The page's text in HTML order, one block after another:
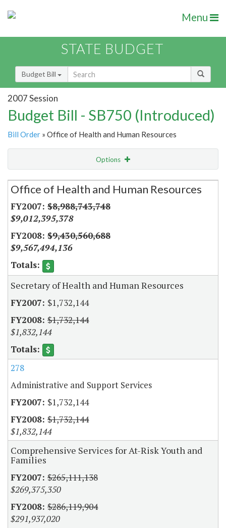
Menu
STATE BUDGET
Budget Bill
2007 Session
Budget Bill - SB750 (Introduced)
Bill Order » Office of Health and Human Resources
Options
Secretariat
Office of Health and Human Resources
$8,988,743,748
$9,012,395,378
$9,430,560,688
$9,567,494,136
Secretary of Health and Human Resources
$1,732,144
$1,732,144
$1,832,144
278
Administrative and Support Services
$1,732,144
$1,732,144
$1,832,144
Comprehensive Services for At-Risk Youth and
Families
$265,111,138
$269,375,350
$286,119,904
$291,937,020